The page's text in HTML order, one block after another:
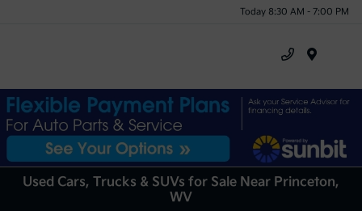
Today 8:30 AM - 7:00 PM
Used Cars, Trucks & SUVs for Sale Near Princeton,
WV